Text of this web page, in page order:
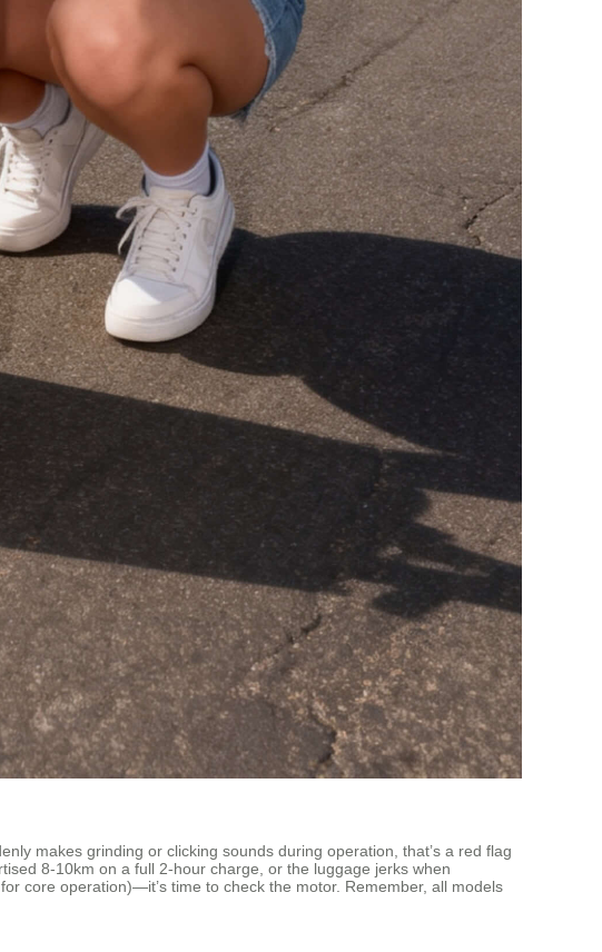
makes grinding or clicking sounds during operation, that’s a red flag
8-10km on a full 2-hour charge, or the luggage jerks when
core operation)—it’s time to check the motor. Remember, all models